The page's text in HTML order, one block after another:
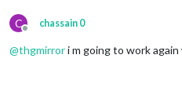
C
Offline
chassain 0
@thgmirrori m going to work